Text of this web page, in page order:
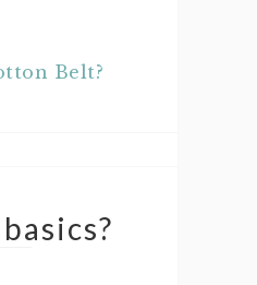
Belt?